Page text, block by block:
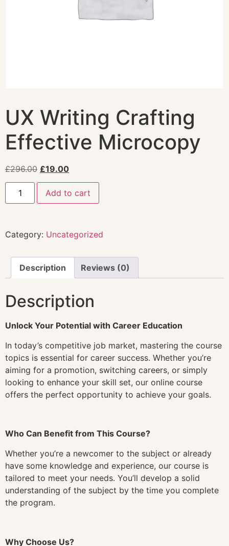
UX Writing Crafting
Effective Microcopy
£296.00 £19.00
Add to cart
Category: Uncategorized
Description Reviews (0)
Description
Unlock Your Potential with Career Education
In today’s competitive job market, mastering the course
topics is essential for career success. Whether you’re
aiming for a promotion, switching careers, or simply
looking to enhance your skill set, our online course
offers the perfect opportunity to achieve your goals.
Who Can Benefit from This Course?
Whether you’re a newcomer to the subject or already
have some knowledge and experience, our course is
tailored to meet your needs. You’ll develop a solid
understanding of the subject by the time you complete
the program.
Why Choose Us?